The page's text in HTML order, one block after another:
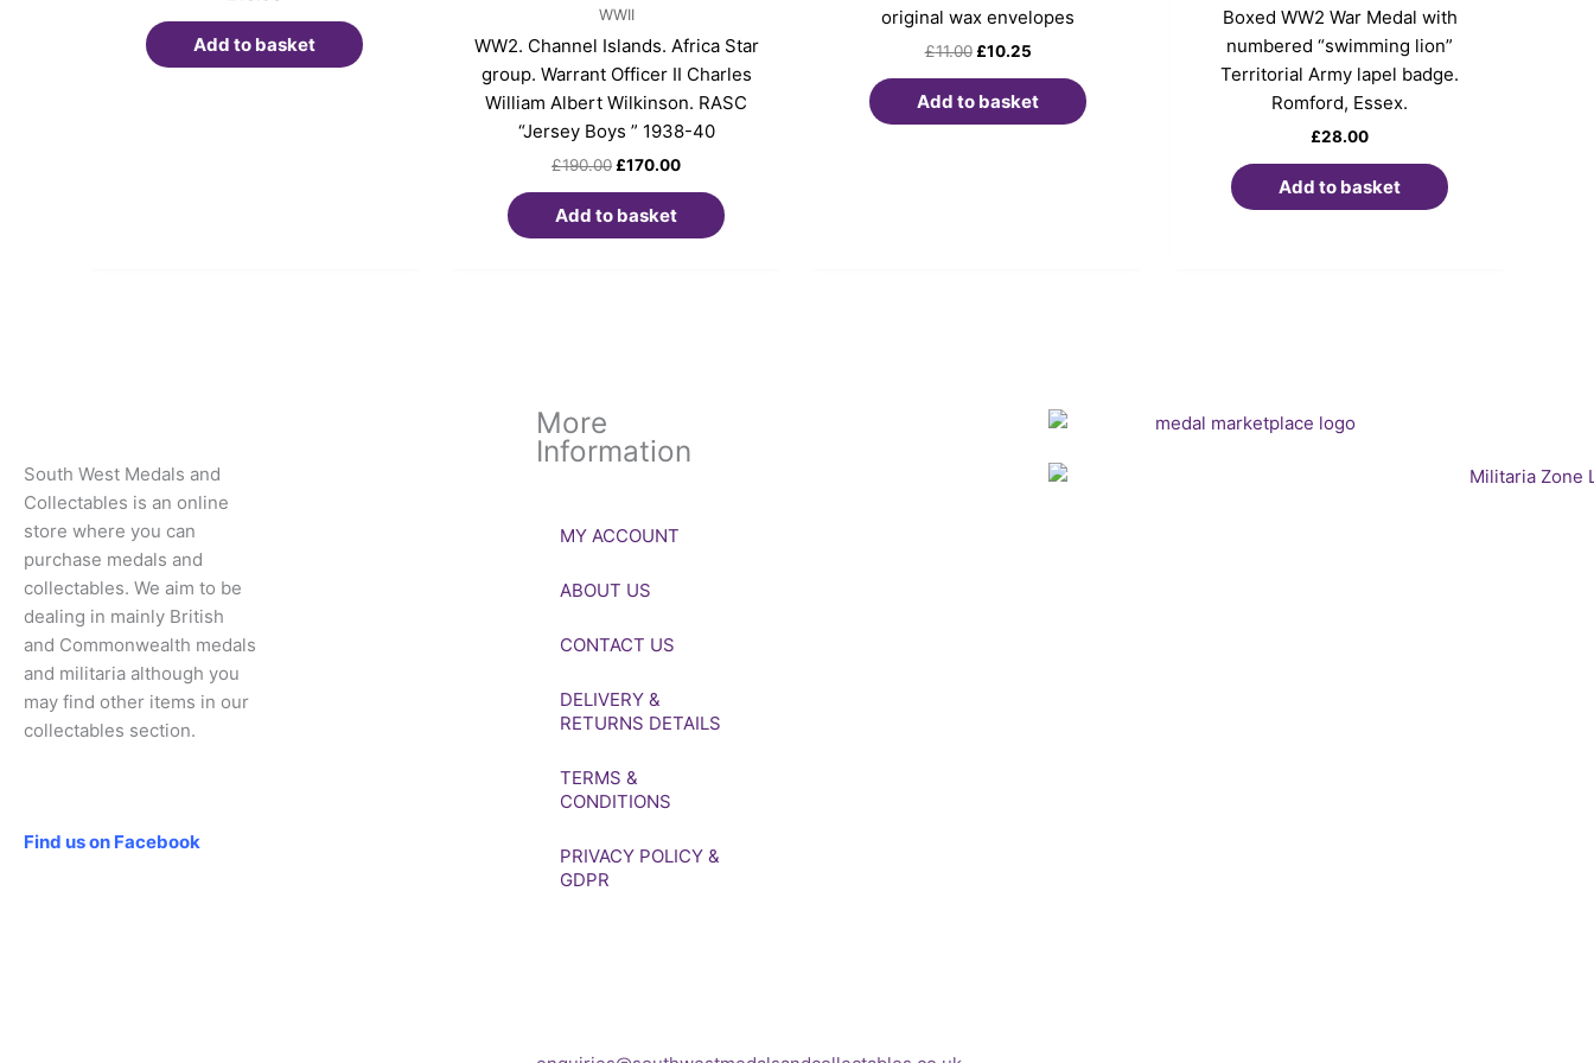
Add to basket
WWII
WW2. Channel Islands. Africa Star
group. Warrant Officer II Charles
William Albert Wilkinson. RASC
“Jersey Boys ” 1938-40
£190.00 £170.00
Add to basket
original wax envelopes
£11.00 £10.25
Add to basket
Boxed WW2 War Medal with
numbered “swimming lion”
Territorial Army lapel badge.
Romford, Essex.
£28.00
Add to basket
South West Medals and
Collectables is an online
store where you can
purchase medals and
collectables. We aim to be
dealing in mainly British
and Commonwealth medals
and militaria although you
may find other items in our
collectables section.
Find us on Facebook
More
Information
MY ACCOUNT
ABOUT US
CONTACT US
DELIVERY &
RETURNS DETAILS
TERMS &
CONDITIONS
PRIVACY POLICY &
GDPR